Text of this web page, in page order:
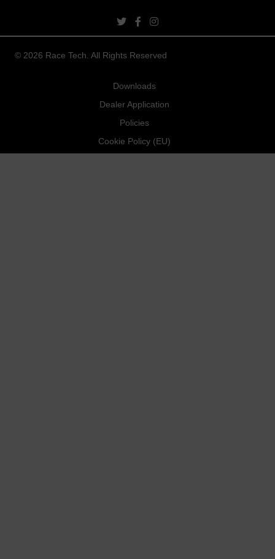
twitter linkfacebook link
instagram link
© 2026 Race Tech. All Rights Reserved
Downloads
Dealer Application
Policies
Cookie Policy (EU)